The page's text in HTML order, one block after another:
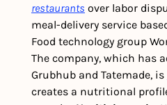
restaurants over labor
meal-delivery service
Food technology group
The company, which has
Grubhub and Tatemade, is
creates a nutritional